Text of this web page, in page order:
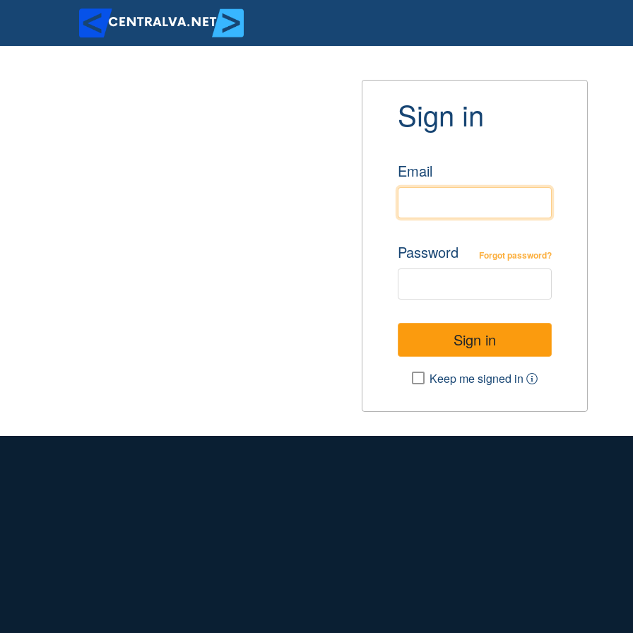
Sign in
Email
Password Forgot password?
Keep me signed in